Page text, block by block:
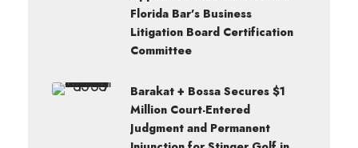
Florida Bar’s Business
Litigation Board Certification
Committee
Barakat + Bossa Secures $1
Million Court-Entered
Judgment and Permanent